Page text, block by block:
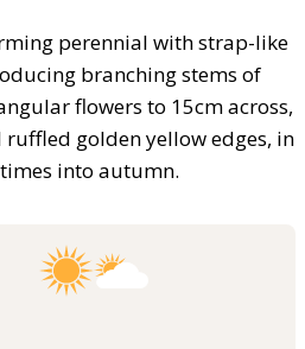
perennial with strap-like
branching stems of
flowers to 15cm across,
golden yellow edges, in
into autumn.